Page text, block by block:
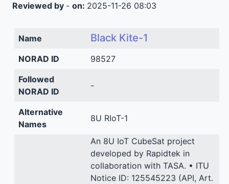
Reviewed by - on: 2025-11-26 08:03
Name Black Kite-1
NORAD ID
98527
Followed
NORAD ID
-
Alternative
Names
8U RIoT-1
An 8U IoT CubeSat project
developed by Rapidtek in
collaboration with TASA. • ITU
Notice ID: 125545223 (API, Art.